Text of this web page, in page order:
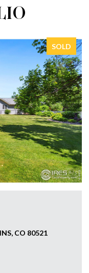
SOLD
CO 80524